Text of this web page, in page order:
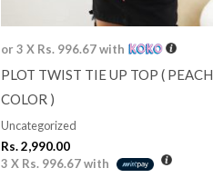
or 3 X Rs. 996.67with
PLOT TWIST TIE UP TOP ( PEACH
COLOR )
Uncategorized
Rs.2,990.00
3 X Rs. 996.67with